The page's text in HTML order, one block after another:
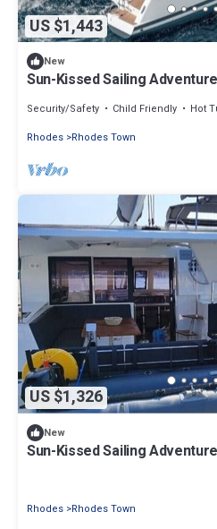
US $1,443
New
Sun-Kissed Sailing
Security/Safety Child Friendly
Hot
Rhodes Rhodes Town
US $1,326
New
Sun-Kissed Sailing
Rhodes Rhodes Town